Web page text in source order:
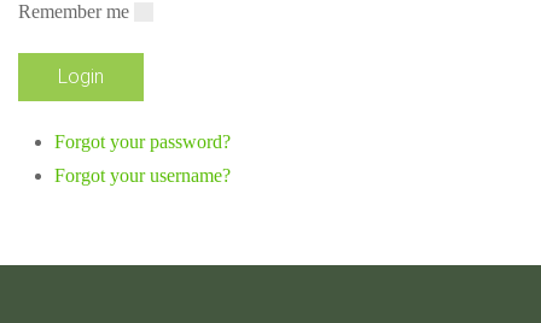
Remember me
Forgot your password?
Forgot your username?